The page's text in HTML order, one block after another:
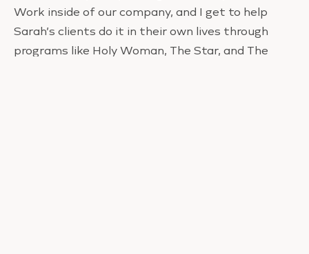
Work inside of our company, and I get to help
Sarah’s clients do it in their own lives through
programs like Holy Woman, The Star, and The